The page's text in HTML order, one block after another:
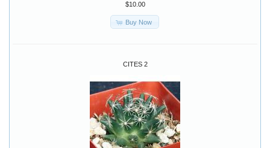
$10.00
Buy Now
CITES 2